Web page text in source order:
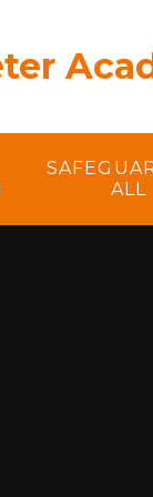
ALL